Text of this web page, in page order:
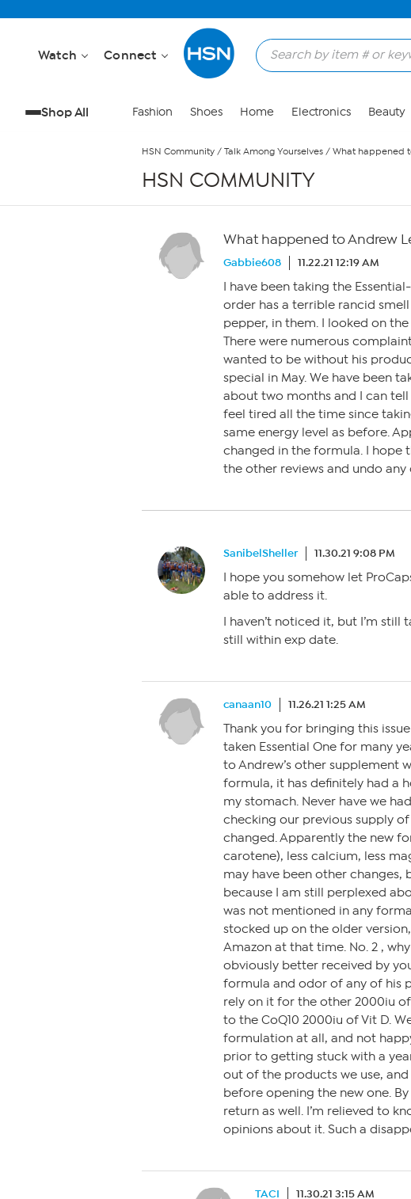
Watch Connect
Shop All Fashion Shoes Home Electronics Beauty
HSN Community / Talk Among Yourselves / What happened
HSN COMMUNITY
What happened to Andrew
Gabbie608 11.22.21 12:19 AM
I have been taking the
order has a terrible rancid
pepper, in them. I looked on
There were numerous
wanted to be without his
special in May. We have been
about two months and I can
feel tired all the time since
same energy level as before.
changed in the formula. I hope
the other reviews and undo any
SanibelSheller 11.30.21 9:08 PM
I hope you somehow let
able to address it.
I haven’t noticed it, but I’m
still within exp date.
canaan10 11.26.21 1:25 AM
Thank you for bringing this
taken Essential One for many
to Andrew’s other supplement
formula, it has definitely had a
my stomach. Never have we
checking our previous supply
changed. Apparently the new
carotene), less calcium, less
may have been other
because I am still perplexed
was not mentioned in any
stocked up on the older
Amazon at that time. No. 2 ,
obviously better received by
formula and odor of any of his
rely on it for the other 2000iu
to the CoQ10 2000iu of Vit D.
formulation at all, and not
prior to getting stuck with a
out of the products we use,
before opening the new one.
return as well. I’m relieved to
opinions about it. Such a
TACI 11.30.21 3:15 AM